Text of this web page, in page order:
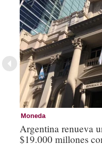
Moneda
Argentina renueva
$19.000 millones